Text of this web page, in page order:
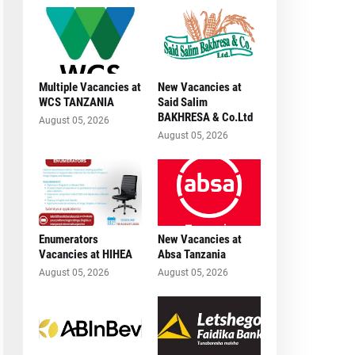
Multiple Vacancies at
WCS TANZANIA
August 05, 2026
New Vacancies at
Said Salim
BAKHRESA & Co.Ltd
August 05, 2026
Enumerators
Vacancies at HIHEA
August 05, 2026
New Vacancies at
Absa Tanzania
August 05, 2026